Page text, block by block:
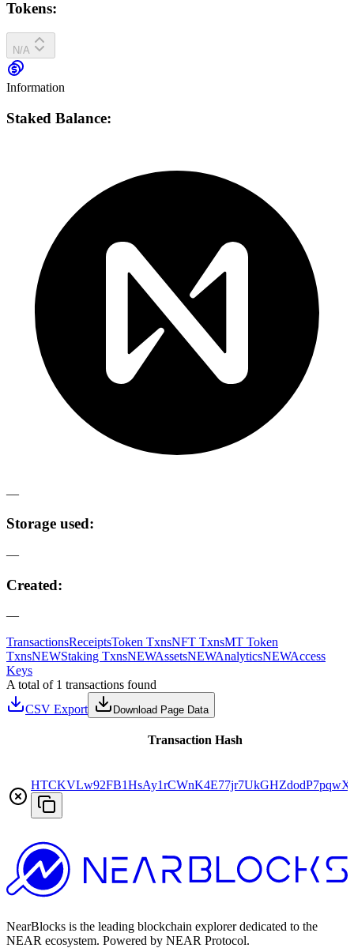
Tokens:
N/A
Information
Staked Balance:
—
Storage used:
—
Created:
—
TransactionsReceiptsToken TxnsNFT TxnsMT Token
TxnsNEWStaking TxnsNEWAssetsNEWAnalyticsNEWAccess
Keys
A total of 1 transactions found
CSV Export
Download Page Data
Transaction Hash
NearBlocks is the leading blockchain explorer dedicated to the
NEAR ecosystem. Powered by NEAR Protocol.